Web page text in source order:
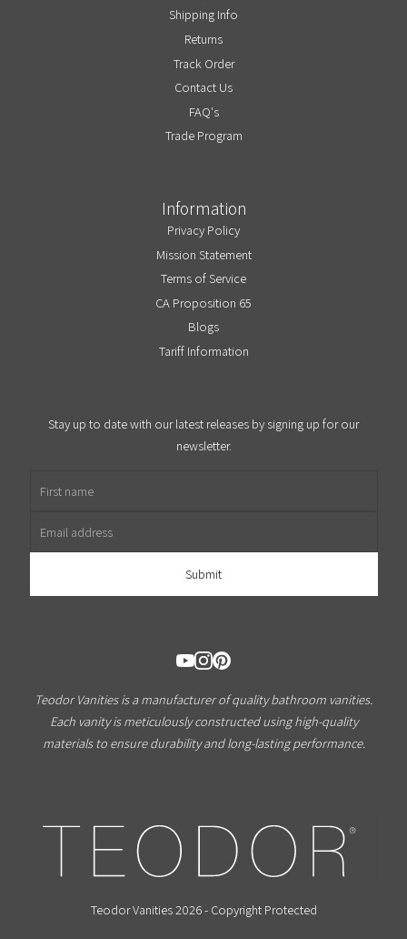
Shipping Info
Returns
Track Order
Contact Us
FAQ's
Trade Program
Information
Privacy Policy
Mission Statement
Terms of Service
CA Proposition 65
Blogs
Tariff Information
Stay up to date with our latest releases by signing up for our
newsletter.
Teodor Vanities is a manufacturer of quality bathroom vanities.
Each vanity is meticulously constructed using high-quality
materials to ensure durability and long-lasting performance.
Teodor Vanities 2026 - Copyright Protected